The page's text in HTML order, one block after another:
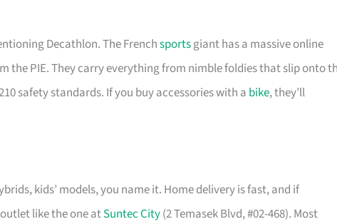
Decathlon. The Frenchsportsgiant has a massive online
the PIE. They carry everything from nimble foldies that slip onto
safety standards. If you buy accessories with a bike, they’ll
kids’ models, you name it. Home delivery is fast, and if
like the one atSuntec City(2 Temasek Blvd, #02-468). Most